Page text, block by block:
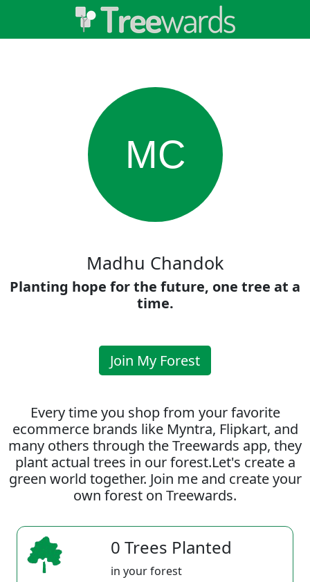
MC
Madhu Chandok
Planting hope for the future, one tree at a
time.
Join My Forest
Every time you shop from your favorite
ecommerce brands like Myntra, Flipkart, and
many others through the Treewards app, they
plant actual trees in our forest.Let's create a
green world together. Join me and create your
own forest on Treewards.
0 Trees Planted
in your forest